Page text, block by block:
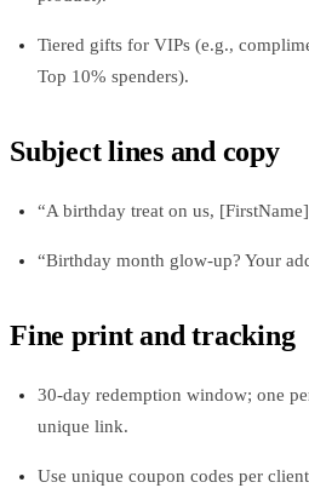
Tiered gifts for VIPs (e.g.,
Top 10% spenders).
Subject lines and copy
“A birthday treat on us,
“Birthday month glow‑up? Your
Fine print and tracking
30‑day redemption window; one
unique link.
Use unique coupon codes per